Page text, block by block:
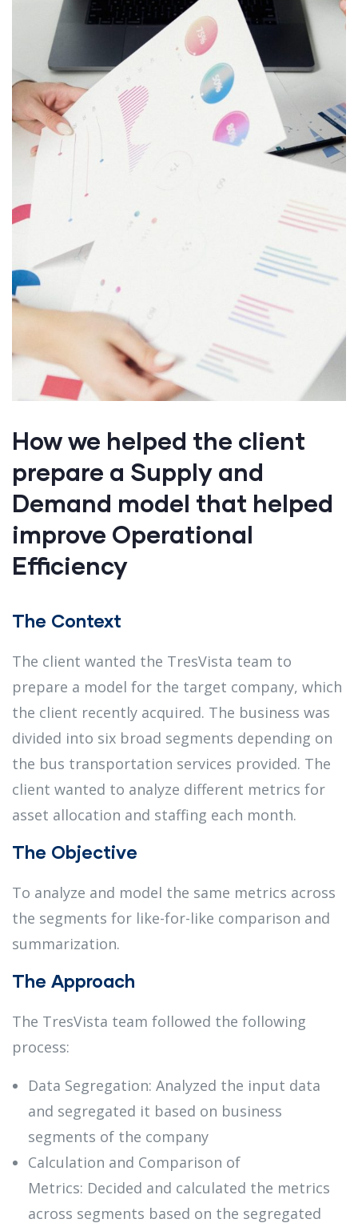
How we helped the client
prepare a Supply and
Demand model that helped
improve Operational
Efficiency
The Context
The client wanted the TresVista team to
prepare a model for the target company, which
the client recently acquired. The business was
divided into six broad segments depending on
the bus transportation services provided. The
client wanted to analyze different metrics for
asset allocation and staffing each month.
The Objective
To analyze and model the same metrics across
the segments for like-for-like comparison and
summarization.
The Approach
The TresVista team followed the following
process:
Data Segregation: Analyzed the input data
and segregated it based on business
segments of the company
Calculation and Comparison of
Metrics: Decided and calculated the metrics
across segments based on the segregated